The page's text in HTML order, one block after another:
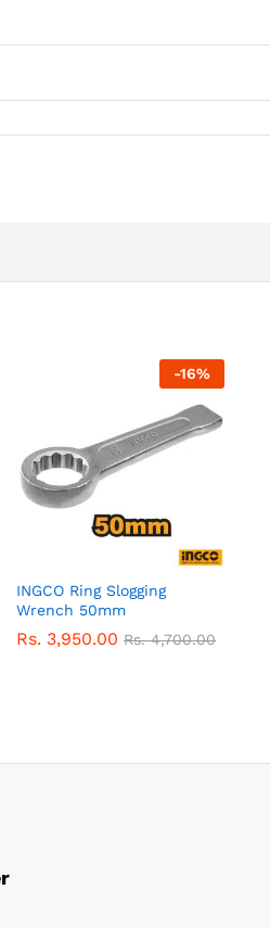
-16%
INGCO Ring Slogging
Wrench 50mm
Rs. 3,950.00 Rs.4,700.00